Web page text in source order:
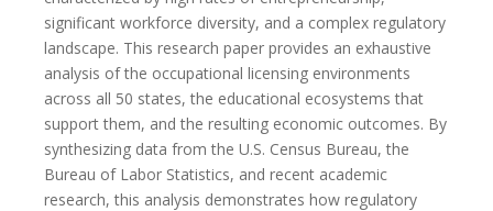
significant workforce diversity, and a complex regulatory
landscape. This research paper provides an exhaustive
analysis of the occupational licensing environments
across all 50 states, the educational ecosystems that
support them, and the resulting economic outcomes. By
synthesizing data from the U.S. Census Bureau, the
Bureau of Labor Statistics, and recent academic
research, this analysis demonstrates how regulatory